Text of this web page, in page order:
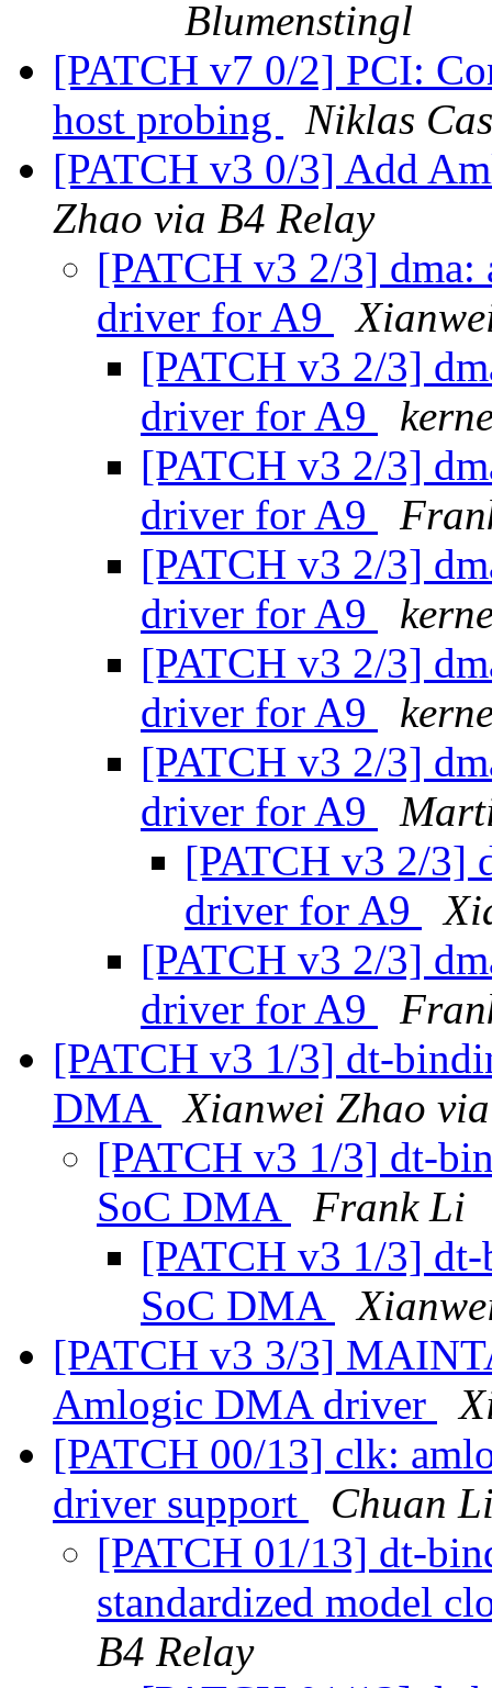
Blumenstingl
[PATCH v7 0/2] PCI:
host probing
Niklas
[PATCH v3 0/3] Add
Zhao via B4 Relay
[PATCH v3 2/3]
driver for A9
[PATCH v3 2/3]
driver for A9
[PATCH v3 2/3]
driver for A9
[PATCH v3 2/3]
driver for A9
[PATCH v3 2/3]
driver for A9
[PATCH v3 2/3]
driver for A9
[PATCH v3 2/3]
driver for A9
[PATCH v3 2/3]
driver for A9
[PATCH v3 1/3] dt-
DMA
Xianwei Zhao
[PATCH v3 1/3] dt-
SoC DMA
Frank Li
[PATCH v3 1/3]
SoC DMA
[PATCH v3 3/3]
Amlogic DMA driver
[PATCH 00/13] clk:
driver support
Chuan
[PATCH 01/13] dt-
standardized model
B4 Relay